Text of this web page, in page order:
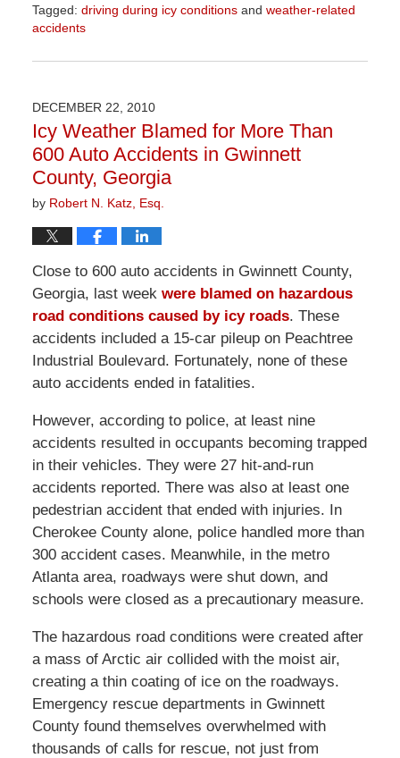
Tagged: driving during icy conditionsand weather-related
accidents
April
1:57
pm
DECEMBER 22, 2010
Icy Weather Blamed for More Than
600 Auto Accidents in Gwinnett
County, Georgia
by Robert N. Katz, Esq.
Close to 600 auto accidents in Gwinnett County,
Georgia, last week were blamed on hazardous
road conditions caused by icy roads. These
accidents included a 15-car pileup on Peachtree
Industrial Boulevard. Fortunately, none of these
auto accidents ended in fatalities.
However, according to police, at least nine
accidents resulted in occupants becoming trapped
in their vehicles. They were 27 hit-and-run
accidents reported. There was also at least one
pedestrian accident that ended with injuries. In
Cherokee County alone, police handled more than
300 accident cases. Meanwhile, in the metro
Atlanta area, roadways were shut down, and
schools were closed as a precautionary measure.
The hazardous road conditions were created after
a mass of Arctic air collided with the moist air,
creating a thin coating of ice on the roadways.
Emergency rescue departments in Gwinnett
County found themselves overwhelmed with
thousands of calls for rescue, not just from